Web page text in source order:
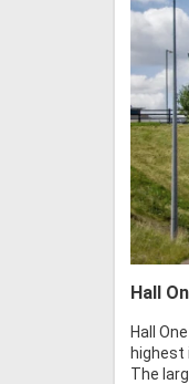
Hall
Hall
highest
The